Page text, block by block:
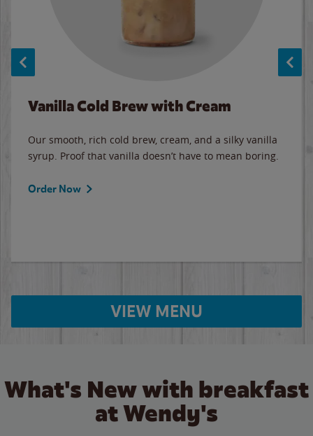
Vanilla Cold Brew with Cream
Our smooth, rich cold brew, cream, and a silky vanilla
syrup. Proof that vanilla doesn’t have to mean boring.
Order Now
VIEW MENU
What's New with breakfast
at Wendy's